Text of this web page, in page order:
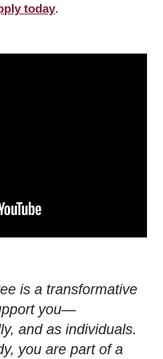
today.
is a transformative
you—
and as individuals.
you are part of a